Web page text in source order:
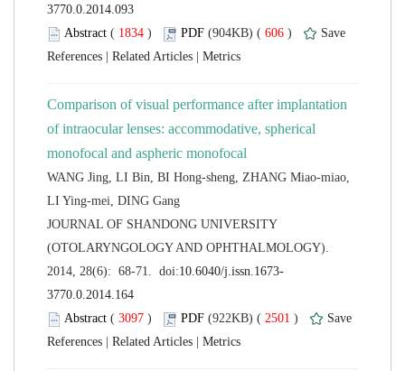
( ) 606 )
Comparison of visual performance after implantation
of intraocular lenses: accommodative, spherical
WANG Jing, LI Bin, BI Hong-sheng, ZHANG Miao-miao,
JOURNAL OF SHANDONG UNIVERSITY
(OTOLARYNGOLOGY AND OPHTHALMOLOGY).
( ) 2501 )